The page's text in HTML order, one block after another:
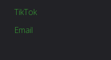
TikTok
Email